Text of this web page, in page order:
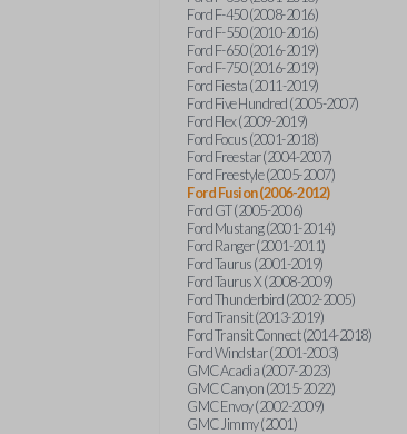
Ford F-450 (2008-2016)
Ford F-550 (2010-2016)
Ford F-650 (2016-2019)
Ford F-750 (2016-2019)
Ford Fiesta (2011-2019)
Ford Five Hundred (2005-2007)
Ford Flex (2009-2019)
Ford Focus (2001-2018)
Ford Freestar (2004-2007)
Ford Freestyle (2005-2007)
Ford Fusion (2006-2012)
Ford GT (2005-2006)
Ford Mustang (2001-2014)
Ford Ranger (2001-2011)
Ford Taurus (2001-2019)
Ford Taurus X (2008-2009)
Ford Thunderbird (2002-2005)
Ford Transit (2013-2019)
Ford Transit Connect (2014-2018)
Ford Windstar (2001-2003)
GMC Acadia (2007-2023)
GMC Canyon (2015-2022)
GMC Envoy (2002-2009)
GMC Jimmy (2001)